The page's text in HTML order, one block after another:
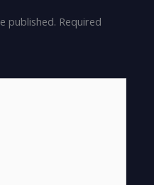
published. Required